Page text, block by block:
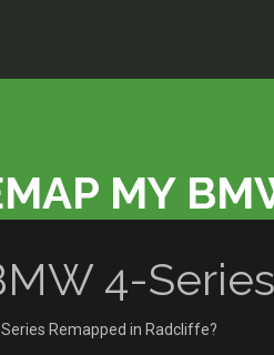
MY
4-
Remapped in Radcliffe?